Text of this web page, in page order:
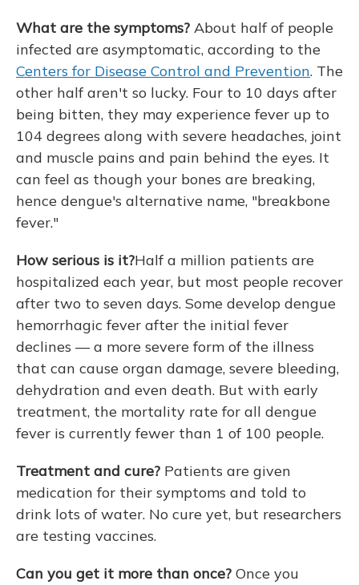
What are the symptoms? About half of people
infected are asymptomatic, according to the
Centers for Disease Control and Prevention. The
other half aren't so lucky. Four to 10 days after
being bitten, they may experience fever up to
104 degrees along with severe headaches, joint
and muscle pains and pain behind the eyes. It
can feel as though your bones are breaking,
hence dengue's alternative name, "breakbone
fever."
How serious is it?Half a million patients are
hospitalized each year, but most people recover
after two to seven days. Some develop dengue
hemorrhagic fever after the initial fever
declines — a more severe form of the illness
that can cause organ damage, severe bleeding,
dehydration and even death. But with early
treatment, the mortality rate for all dengue
fever is currently fewer than 1 of 100 people.
Treatment and cure? Patients are given
medication for their symptoms and told to
drink lots of water. No cure yet, but researchers
are testing vaccines.
Can you get it more than once? Once you